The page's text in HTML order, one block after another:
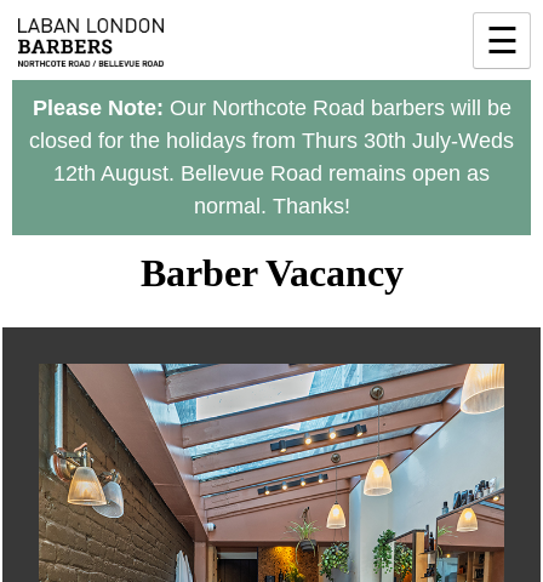
content
☰
Please Note: Our Northcote Road barbers will be
closed for the holidays from Thurs 30th July-Weds
12th August. Bellevue Road remains open as
normal. Thanks!
Barber Vacancy